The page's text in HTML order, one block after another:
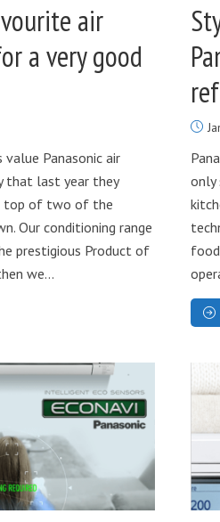
air
a very good
Panasonic air
that last year they
top of two of the
Our conditioning range
prestigious Product of
we...
only